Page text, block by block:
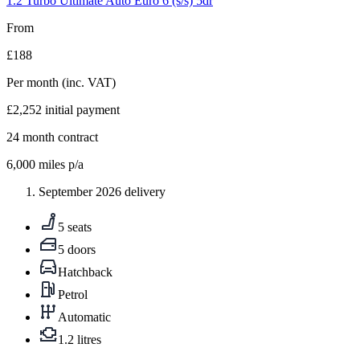
From
£188
Per month (inc. VAT)
£2,252 initial payment
24 month contract
6,000 miles p/a
September 2026 delivery
5 seats
5 doors
Hatchback
Petrol
Automatic
1.2 litres